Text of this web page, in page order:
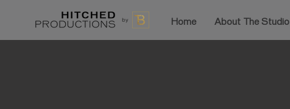
Home About The Studio